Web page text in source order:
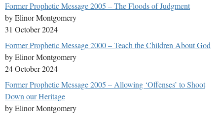
Former Prophetic Message 2005 – The Floods of Judgment
by Elinor Montgomery
31 October 2024
Former Prophetic Message 2000 – Teach the Children About God
by Elinor Montgomery
24 October 2024
Former Prophetic Message 2005 – Allowing ‘Offenses’ to Shoot
Down our Heritage
by Elinor Montgomery